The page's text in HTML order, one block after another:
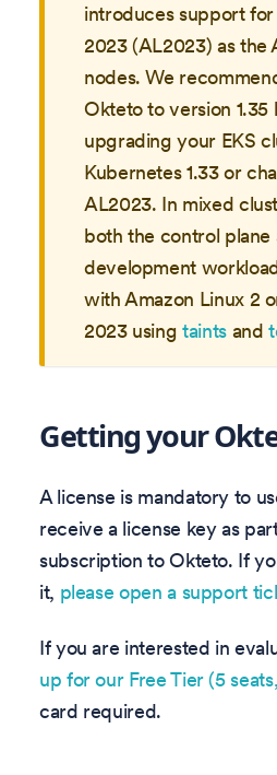
introduces support
2023 (AL2023) as
nodes. We
Okteto to version 1.35
upgrading your EKS
Kubernetes 1.33 or
AL2023. In mixed
both the control plane
development
with Amazon Linux 2
2023 usingtaintsand
Getting your
A license is mandatory to
receive a license key as
subscription to Okteto. If
it, please open a support
If you are interested in
up for our Free Tier (5
card required.